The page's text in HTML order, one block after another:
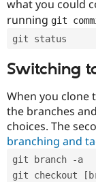
what you could
running git
git status
Switching
When you clone
the branches
choices. The
branching and
git branch -a
git checkout